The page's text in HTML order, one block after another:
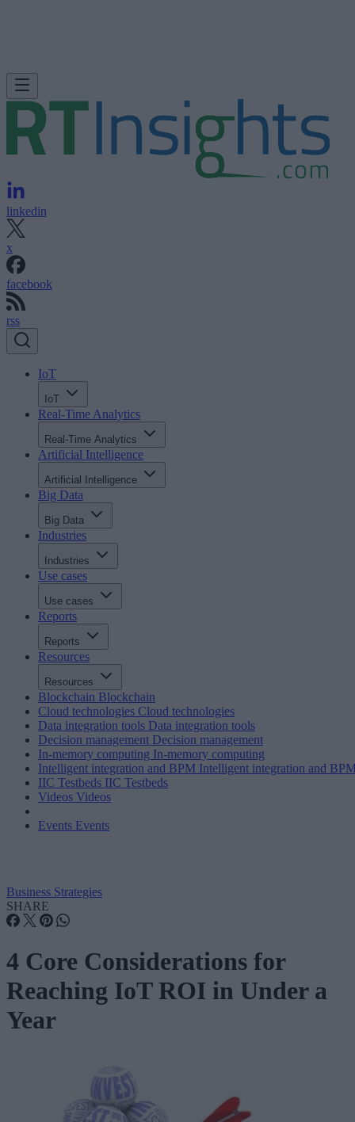
linkedin
x
facebook
rss
IoT
IoT
Real-Time Analytics
Real-Time Analytics
Artificial Intelligence
Artificial Intelligence
Big Data
Big Data
Industries
Industries
Use cases
Use cases
Reports
Reports
Resources
Resources
Blockchain Blockchain
Cloud technologies Cloud technologies
Data integration tools Data integration tools
Decision management Decision management
In-memory computing In-memory computing
Intelligent integration and BPM Intelligent integration and
IIC Testbeds IIC Testbeds
Videos Videos
Events Events
Business Strategies
SHARE
4 Core Considerations for
Reaching IoT ROI in Under a
Year